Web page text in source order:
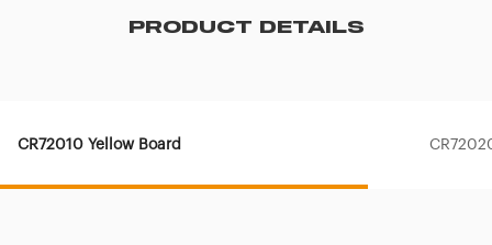
PRODUCT DETAILS
CR72010 Yellow Board